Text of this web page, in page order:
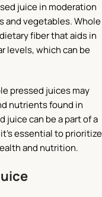
juice in moderation
and vegetables. Whole
fiber that aids in
levels, which can be
pressed juices may
nutrients found in
juice can be a part of a
essential to prioritize
and nutrition.